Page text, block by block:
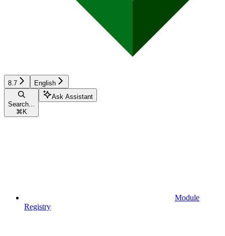
8.7 English
Search...
⌘ K
Ask Assistant
Module
Registry